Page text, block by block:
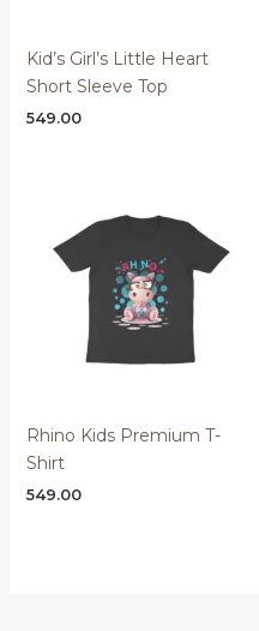
Kid’s Girl’s Little Heart
Short Sleeve Top
549.00
Rhino Kids Premium T-
Shirt
549.00